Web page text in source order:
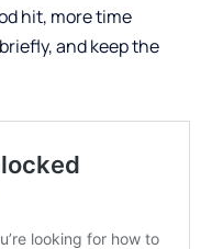
hit, more time
and keep the